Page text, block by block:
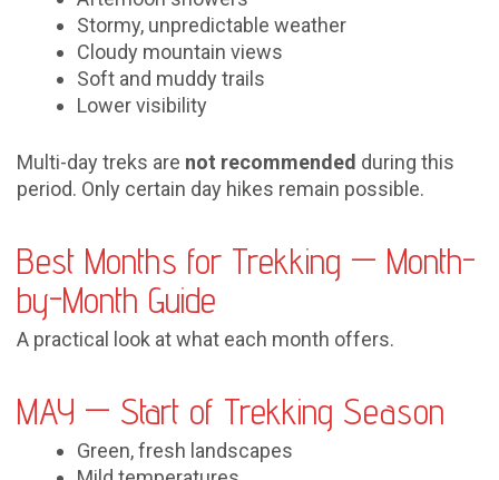
Stormy, unpredictable weather
Cloudy mountain views
Soft and muddy trails
Lower visibility
Multi-day treks are not recommended during this
period. Only certain day hikes remain possible.
Best Months for Trekking — Month-
by-Month Guide
A practical look at what each month offers.
MAY — Start of Trekking Season
Green, fresh landscapes